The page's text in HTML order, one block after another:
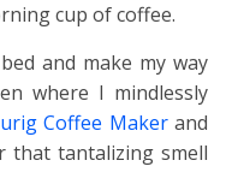
cup of coffee.
and make my way
where I mindlessly
Coffee Makerand
tantalizing smell